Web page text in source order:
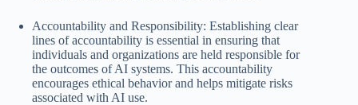
Accountability and Responsibility: Establishing clear
lines of accountability is essential in ensuring that
individuals and organizations are held responsible for
the outcomes of AI systems. This accountability
encourages ethical behavior and helps mitigate risks
associated with AI use.